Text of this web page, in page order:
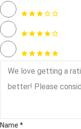
Name *